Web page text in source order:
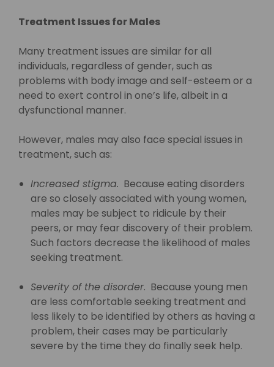
Treatment Issues for Males
Many treatment issues are similar for all
individuals, regardless of gender, such as
problems with body image and self-esteem or a
need to exert control in one’s life, albeit in a
dysfunctional manner.
However, males may also face special issues in
treatment, such as:
Increased stigma. Because eating disorders
are so closely associated with young women,
males may be subject to ridicule by their
peers, or may fear discovery of their problem.
Such factors decrease the likelihood of males
seeking treatment.
Severity of the disorder. Because young men
are less comfortable seeking treatment and
less likely to be identified by others as having a
problem, their cases may be particularly
severe by the time they do finally seek help.